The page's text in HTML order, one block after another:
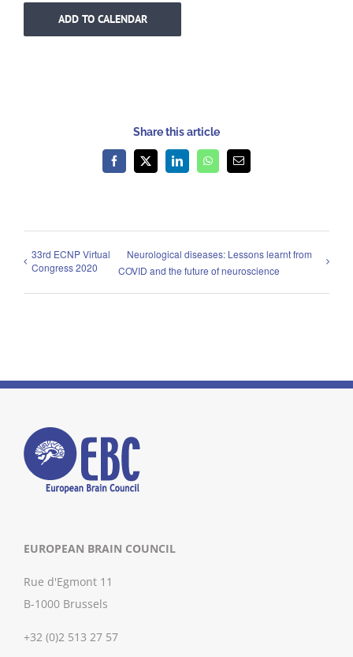
ADD TO CALENDAR
Share this article
Facebook
X LinkedInWhatsAppEmail
33rd ECNP Virtual
Congress 2020
Neurological diseases: Lessons learnt from
COVID and the future of neuroscience
EUROPEAN BRAIN COUNCIL
Rue d'Egmont 11
B-1000 Brussels
+32 (0)2 513 27 57